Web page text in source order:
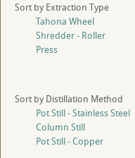
Sort by Extraction Type
Tahona Wheel
Shredder - Roller
Press
Sort by Distillation Method
Pot Still - Stainless Steel
Column Still
Pot Still - Copper